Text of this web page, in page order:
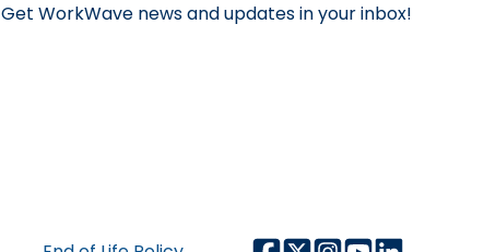
Get WorkWave news and updates in your inbox!